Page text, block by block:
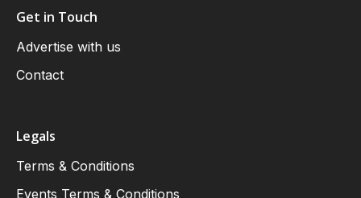
Get in Touch
Advertise with us
Contact
Legals
Terms & Conditions
Events Terms & Conditions